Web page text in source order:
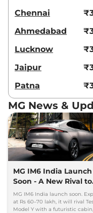
Chennai
Ahmedabad
Lucknow
Jaipur
Patna
MG News &
MG IM6 India Launch
Soon - A New Rival to
Tesla Model Y
MG IM6 India launch soon.
at Rs 60–70 lakh, it will rival
Model Y with a futuristic